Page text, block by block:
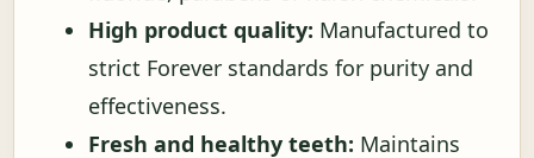
High product quality: Manufactured to
strict Forever standards for purity and
effectiveness.
Fresh and healthy teeth: Maintains